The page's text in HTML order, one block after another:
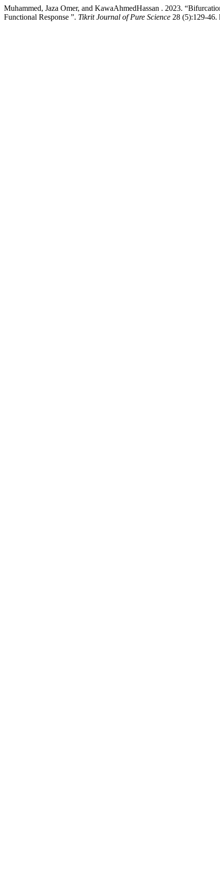
Muhammed, Jaza Omer, and KawaAhmedHassan . 2023.
Functional Response ”. Tikrit Journal of Pure Science 28 (5):129-46.